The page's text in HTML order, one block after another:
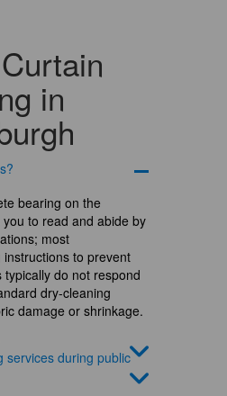
in
bearing on the
to read and abide by
most
to prevent
do not respond
dry-cleaning
damage or shrinkage.
services during public